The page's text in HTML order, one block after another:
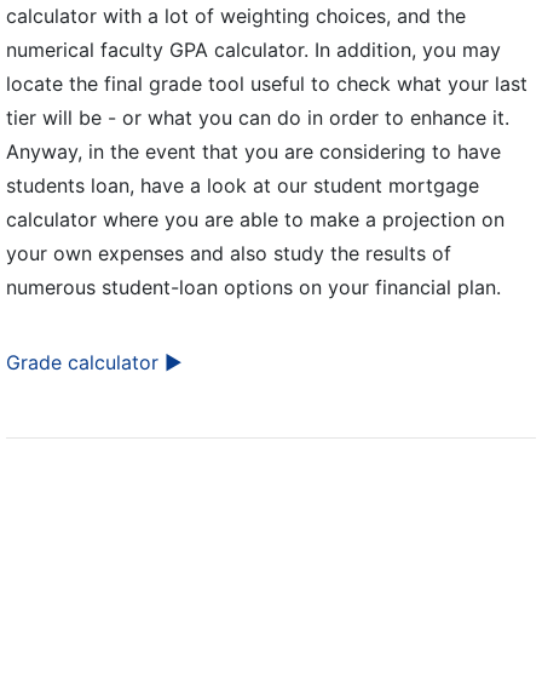
calculator with a lot of weighting choices, and the
numerical faculty GPA calculator. In addition, you may
locate the final grade tool useful to check what your last
tier will be - or what you can do in order to enhance it.
Anyway, in the event that you are considering to have
students loan, have a look at our student mortgage
calculator where you are able to make a projection on
your own expenses and also study the results of
numerous student-loan options on your financial plan.
Grade calculator ►